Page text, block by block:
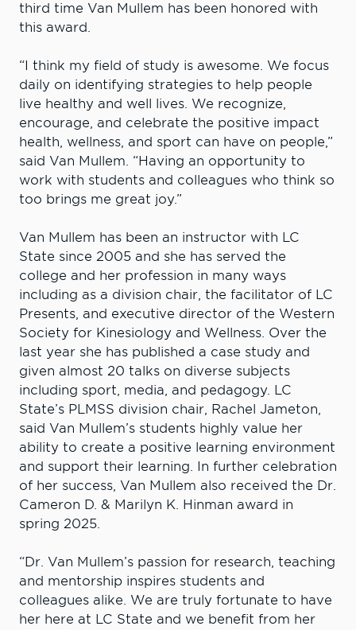
third time Van Mullem has been honored with
this award.
“I think my field of study is awesome. We focus
daily on identifying strategies to help people
live healthy and well lives. We recognize,
encourage, and celebrate the positive impact
health, wellness, and sport can have on people,”
said Van Mullem. “Having an opportunity to
work with students and colleagues who think so
too brings me great joy.”
Van Mullem has been an instructor with LC
State since 2005 and she has served the
college and her profession in many ways
including as a division chair, the facilitator of LC
Presents, and executive director of the Western
Society for Kinesiology and Wellness. Over the
last year she has published a case study and
given almost 20 talks on diverse subjects
including sport, media, and pedagogy. LC
State’s PLMSS division chair, Rachel Jameton,
said Van Mullem’s students highly value her
ability to create a positive learning environment
and support their learning. In further celebration
of her success, Van Mullem also received the Dr.
Cameron D. & Marilyn K. Hinman award in
spring 2025.
“Dr. Van Mullem’s passion for research, teaching
and mentorship inspires students and
colleagues alike. We are truly fortunate to have
her here at LC State and we benefit from her